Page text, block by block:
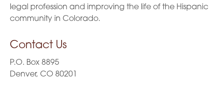
legal profession and improving the life of the Hispanic
community in Colorado.
Contact Us
P.O. Box 8895
Denver, CO 80201